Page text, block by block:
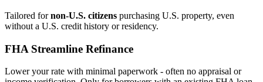
Tailored fornon‑U.S. citizens purchasing U.S. property, even
without a U.S. credit history or residency.
FHA Streamline Refinance
Lower your rate with minimal paperwork - often no appraisal or